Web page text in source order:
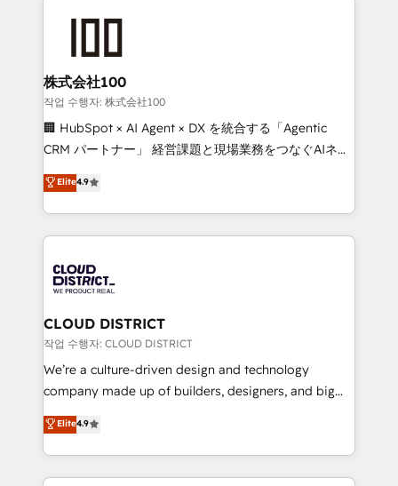
end solutions that integrate CRM, AI automation,
inbound and loop marketing, content, and digital
creativity. Our multicultural team works in Spanish,
Portuguese, and English to design scalable strategies
that drive measurable growth. 🌎 Highlights: • 10+
Platform Migration Excellence. • Top 3 Partner of the
Year LATAM 2022, 2023, 2024, 2025. • Partner of the
business with HubSpot? Let Cebra’s experts help
you grow faster, smarter, and with impact.
株式会社100
작업 수행자: 株式会社100
🏢 HubSpot × AI Agent × DX を統合する「Agentic
CRM パートナー」 経営課題と現場業務をつなぐAIネイ
ティブ・エージェンシーとして、HubSpot Eliteの実装
力で顧客フロント業務を再設計します。 💡 100inc は何
をする会社か？ HubSpotを共通基盤に、AIエージェン
トを組み込んだ顧客フロント業務（マーケティング・営
ィブ・エージェンシーです。事業部・グループ会社・部
門が分立する組織で、データと業務プロセスのサイロ化
を、CRMを軸とした全社共通基盤に再構築します。意
思決定者・PMO・現場担当者に並走します。 1️⃣
HubSpot導入・活用支援 顧客データの一元化から、
GTMの見える化・自動化まで。全Hub統合運用、デー
2️⃣ AIエージェント組織構築 営業・マーケティング業務
の一部をAIが自律実行する組織への移行を設計・実装。
Elite4.9
CLOUD DISTRICT
작업 수행자: CLOUD DISTRICT
We’re a culture-driven design and technology
company made up of builders, designers, and big
thinkers. We blend strategy, design, and
development—always fueled by curiosity—to turn
ideas, opportunities, and challenges into meaningful
experiences. To us, technology is more than just
Elite4.9